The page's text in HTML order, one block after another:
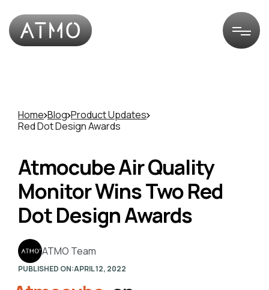
Home Blog Product Updates
Red Dot Design Awards
Atmocube Air Quality
Monitor Wins Two Red
Dot Design Awards
ATMO Team
PUBLISHED ON:APRIL 12, 2022